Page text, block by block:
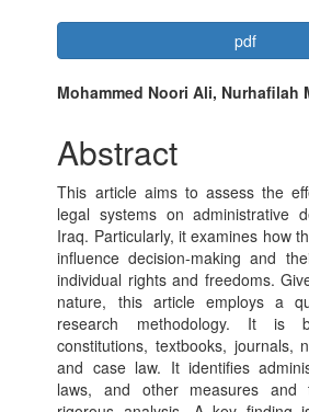
Article
Sidebar
pdf
Main
Article
Content
Mohammed Noori Ali, Nurhafilah
Abstract
This article aims to assess the
legal systems on administrative
Iraq. Particularly, it examines how
influence decision-making and
individual rights and freedoms.
nature, this article employs a
research methodology. It is
constitutions, textbooks, journals,
and case law. It identifies
laws, and other measures and